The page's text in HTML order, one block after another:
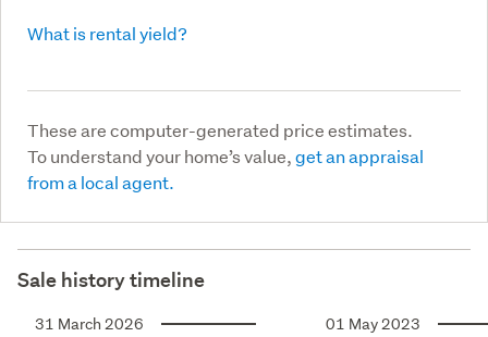
What is rental yield?
These are computer-generated price estimates.
To understand your home’s value,get an appraisal
from a local agent.
Sale history timeline
31 March 2026 01 May 2023